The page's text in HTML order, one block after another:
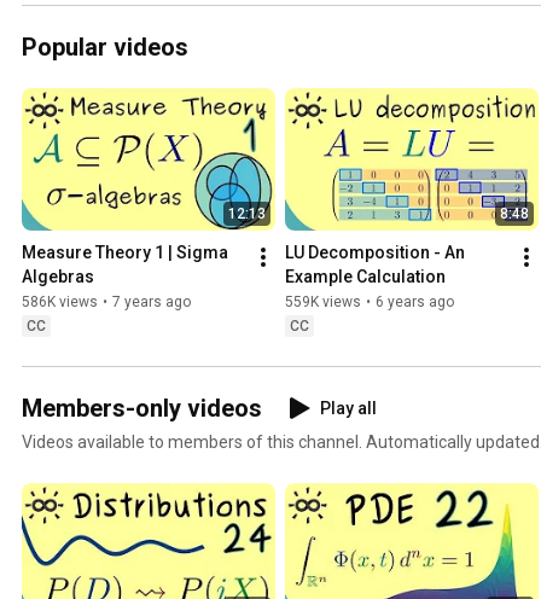
Popular videos
12:13
Measure Theory 1 | Sigma
Algebras
586K views • 7 years ago
CC
8:48
LU Decomposition - An
Example Calculation
559K views • 6 years ago
CC
Members-only videos
Play all
Videos available to members of this channel. Automatically updated.